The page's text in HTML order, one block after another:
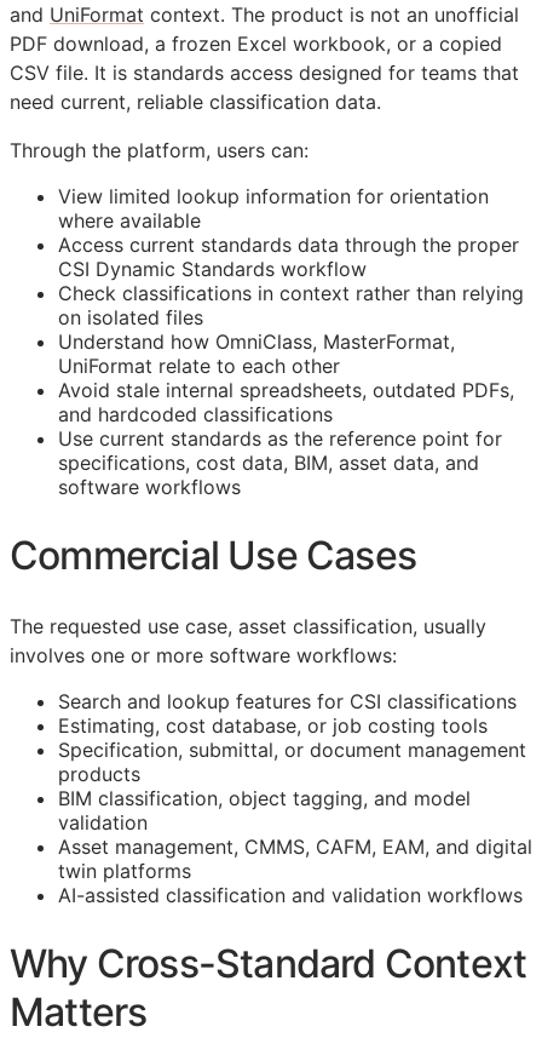
and UniFormat context. The product is not an unofficial
PDF download, a frozen Excel workbook, or a copied
CSV file. It is standards access designed for teams that
need current, reliable classification data.
Through the platform, users can:
View limited lookup information for orientation
where available
Access current standards data through the proper
CSI Dynamic Standards workflow
Check classifications in context rather than relying
on isolated files
Understand how OmniClass, MasterFormat,
UniFormat relate to each other
Avoid stale internal spreadsheets, outdated PDFs,
and hardcoded classifications
Use current standards as the reference point for
specifications, cost data, BIM, asset data, and
software workflows
Commercial Use Cases
The requested use case, asset classification, usually
involves one or more software workflows:
Search and lookup features for CSI classifications
Estimating, cost database, or job costing tools
Specification, submittal, or document management
products
BIM classification, object tagging, and model
validation
Asset management, CMMS, CAFM, EAM, and digital
twin platforms
AI-assisted classification and validation workflows
Why Cross-Standard Context
Matters